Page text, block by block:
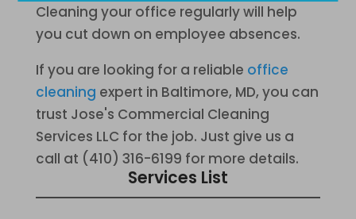
Cleaning your office regularly will help
you cut down on employee absences.
If you are looking for a reliable office
cleaning expert in Baltimore, MD, you can
trust Jose's Commercial Cleaning
Services LLC for the job. Just give us a
call at (410) 316-6199 for more details.
Services List